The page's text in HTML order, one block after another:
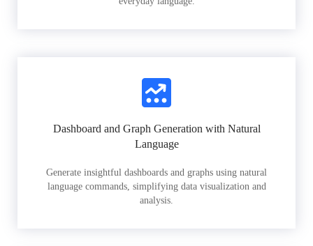
Dashboard and Graph Generation with Natural
Language
Generate insightful dashboards and graphs using natural
language commands, simplifying data visualization and
analysis.